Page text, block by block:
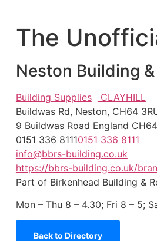
The
Neston Building
Building Supplies
CLAYHILL
Buildwas Rd, Neston, CH64
9 Buildwas Road England
0151 336 81110151 336 8111
info@bbrs-building.co.uk
https://bbrs-building.co.uk/
Part of Birkenhead Building &
Mon – Thu 8 – 4.30; Fri 8 – 5;
Back to Directory